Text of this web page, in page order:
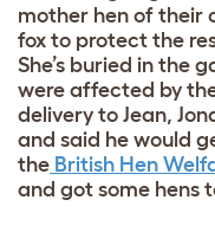
mother hen of their
fox to protect the
She’s buried in the
were affected by
delivery to Jean,
and said he would
the British Hen
and got some hens